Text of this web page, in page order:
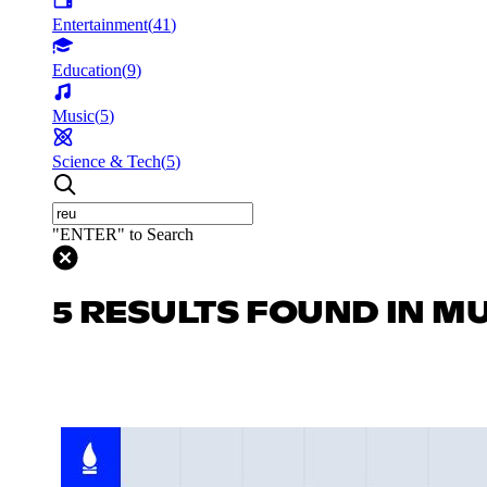
Entertainment(41)
Education(9)
Music(5)
Science & Tech(5)
"ENTER" to Search
5 RESULTS FOUND IN